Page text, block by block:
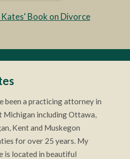
Book on Divorce
been a practicing attorney in
Michigan including Ottawa,
Kent and Muskegon
for over 25 years. My
is located in beautiful